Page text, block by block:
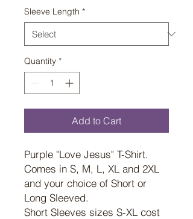
Sleeve Length *
Quantity *
Add to Cart
Purple "Love Jesus" T-Shirt.
Comes in S, M, L, XL and 2XL
and your choice of Short or
Long Sleeved.
Short Sleeves sizes S-XL cost